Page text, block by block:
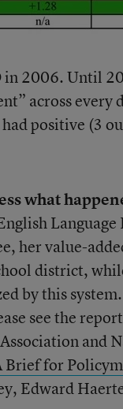
2006. Until
across
positive (3
what
her value-
district,
by this
see the
and
Brief for
Edward